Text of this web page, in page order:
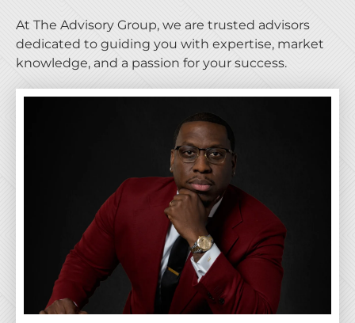
At The Advisory Group, we are trusted advisors
dedicated to guiding you with expertise, market
knowledge, and a passion for your success.